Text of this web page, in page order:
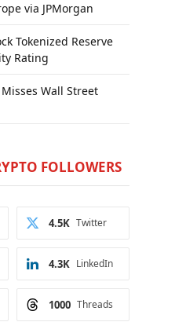
via JPMorgan
Tokenized Reserve
Rating
Misses Wall Street
FOLLOWERS
Twitter
4.5K
LinkedIn
4.3K
Threads
1000